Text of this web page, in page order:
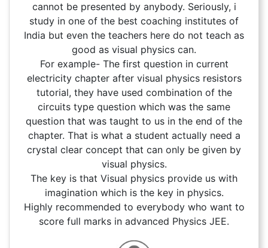
cannot be presented by anybody. Seriously, i
study in one of the best coaching institutes of
India but even the teachers here do not teach as
good as visual physics can.
For example- The first question in current
electricity chapter after visual physics resistors
tutorial, they have used combination of the
circuits type question which was the same
question that was taught to us in the end of the
chapter. That is what a student actually need a
crystal clear concept that can only be given by
visual physics.
The key is that Visual physics provide us with
imagination which is the key in physics.
Highly recommended to everybody who want to
score full marks in advanced Physics JEE.